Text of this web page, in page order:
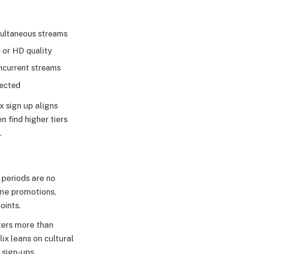
streams
or HD quality
streams
sign up aligns
find higher tiers
are no
promotions,
more than
leans on cultural